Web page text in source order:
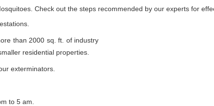
Check out the steps recommended by our experts for
than 2000 sq. ft. of industry
residential properties.
exterminators.
to 5 am.